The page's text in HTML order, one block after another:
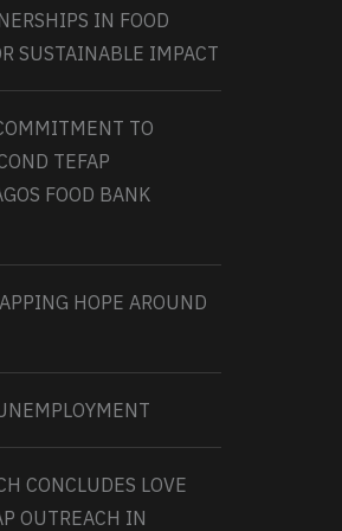
IN FOOD
SUSTAINABLE IMPACT
TO
TEFAP
FOOD BANK
HOPE AROUND
CONCLUDES LOVE
OUTREACH IN